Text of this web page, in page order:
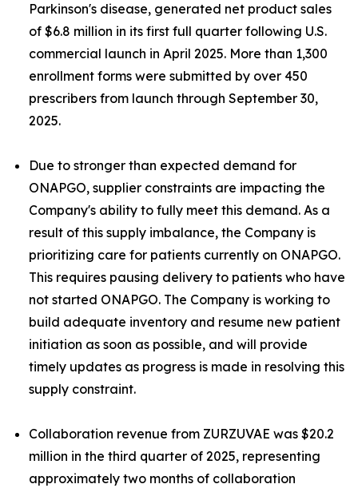
Parkinson's disease, generated net product sales
of $6.8 million in its first full quarter following U.S.
commercial launch in April 2025. More than 1,300
enrollment forms were submitted by over 450
prescribers from launch through September 30,
2025.
Due to stronger than expected demand for
ONAPGO, supplier constraints are impacting the
Company's ability to fully meet this demand. As a
result of this supply imbalance, the Company is
prioritizing care for patients currently on ONAPGO.
This requires pausing delivery to patients who have
not started ONAPGO. The Company is working to
build adequate inventory and resume new patient
initiation as soon as possible, and will provide
timely updates as progress is made in resolving this
supply constraint.
Collaboration revenue from ZURZUVAE was $20.2
million in the third quarter of 2025, representing
approximately two months of collaboration